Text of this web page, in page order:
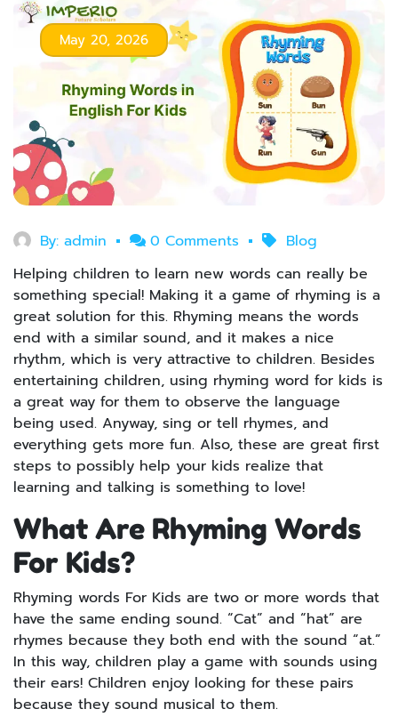
May 20, 2026
By: admin 0 Comments
Blog
Helping children to learn new words can really be
something special! Making it a game of rhyming is a
great solution for this. Rhyming means the words
end with a similar sound, and it makes a nice
rhythm, which is very attractive to children. Besides
entertaining children, using rhyming word for kids is
a great way for them to observe the language
being used. Anyway, sing or tell rhymes, and
everything gets more fun. Also, these are great first
steps to possibly help your kids realize that
learning and talking is something to love!
What Are Rhyming Words
For Kids?
Rhyming words For Kids are two or more words that
have the same ending sound. “Cat” and “hat” are
rhymes because they both end with the sound “at.”
In this way, children play a game with sounds using
their ears! Children enjoy looking for these pairs
because they sound musical to them.